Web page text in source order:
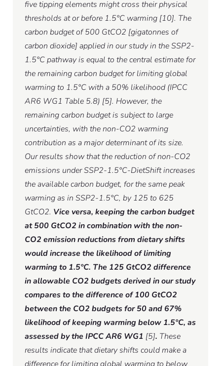
five tipping elements might cross their physical
thresholds at or before 1.5°C warming [10]. The
carbon budget of 500 GtCO2 [gigatonnes of
carbon dioxide] applied in our study in the SSP2-
1.5°C pathway is equal to the central estimate for
the remaining carbon budget for limiting global
warming to 1.5°C with a 50% likelihood (IPCC
AR6 WG1 Table 5.8) [5]. However, the
remaining carbon budget is subject to large
uncertainties, with the non-CO2 warming
contribution as a major determinant of its size.
Our results show that the reduction of non-CO2
emissions under SSP2-1.5°C-DietShift increases
the available carbon budget, for the same peak
warming as in SSP2-1.5°C, by 125 to 625
GtCO2. Vice versa, keeping the carbon budget
at 500 GtCO2 in combination with the non-
CO2 emission reductions from dietary shifts
would increase the likelihood of limiting
warming to 1.5°C. The 125 GtCO2 difference
in allowable CO2 budgets derived in our study
compares to the difference of 100 GtCO2
between the CO2 budgets for 50 and 67%
likelihood of keeping warming below 1.5°C, as
assessed by the IPCC AR6 WG1 [5]. These
results indicate that dietary shifts could make a
difference for limiting global warming to below